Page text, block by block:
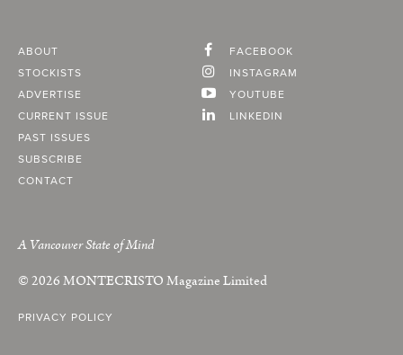
ABOUT
STOCKISTS
ADVERTISE
CURRENT ISSUE
PAST ISSUES
SUBSCRIBE
CONTACT
FACEBOOK
INSTAGRAM
YOUTUBE
LINKEDIN
A Vancouver State of Mind
© 2026MONTECRISTOMagazine Limited
PRIVACY POLICY